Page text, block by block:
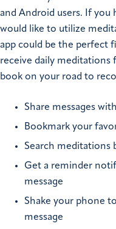
and Android users. If you
would like to utilize
app could be the perfect
receive daily
book on your road to
Share messages
Bookmark your
Search meditations
Get a reminder
message
Shake your phone
message